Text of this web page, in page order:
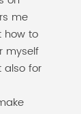
me
how to
myself
also for